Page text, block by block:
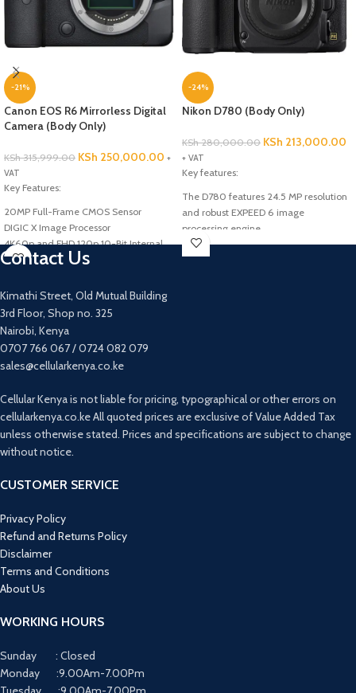
-21%
Canon EOS R6 Mirrorless Digital
Camera (Body Only)
KSh315,999.00 KSh 250,000.00 +
VAT
Key Features:
20MP Full-Frame CMOS Sensor
DIGIC X Image Processor
4K60p and FHD 120p 10-Bit Internal
Video
Stabilization
-24%
Nikon D780 (Body Only)
KSh280,000.00 KSh 213,000.00
+ VAT
Key features:
The D780 features 24.5 MP resolution
and robust EXPEED 6 image
processing engine
Capture full frame still images and 4K
UHD video
Contact Us
Kimathi Street, Old Mutual Building
3rd Floor, Shop no. 325
Nairobi, Kenya
0707 766 067 / 0724 082 079
sales@cellularkenya.co.ke
Cellular Kenya is not liable for pricing, typographical or other errors on
cellularkenya.co.ke All quoted prices are exclusive of Value Added Tax
unless otherwise stated. Prices and specifications are subject to change
without notice.
CUSTOMER SERVICE
Privacy Policy
Refund and Returns Policy
Disclaimer
Terms and Conditions
About Us
WORKING HOURS
Sunday : Closed
Monday :9.00Am-7.00Pm